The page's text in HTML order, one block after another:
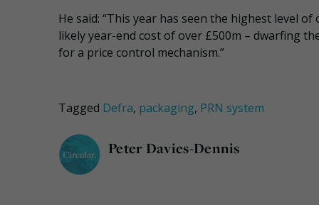
He said: “This year has seen the highest level
likely year-end cost of over £500m – dwarfing
for a price control mechanism.”
Tagged Defra, packaging, PRN system
Peter Davies-Dennis